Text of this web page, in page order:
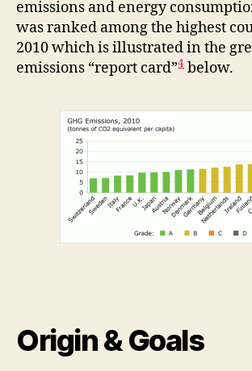
emissions and energy
was ranked among the highest
2010 which is illustrated in the
emissions “report card”4 below.
Origin & Goals